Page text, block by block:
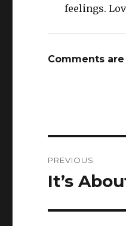
feelings.
Comments
PREVIOUS
Previous
It’s